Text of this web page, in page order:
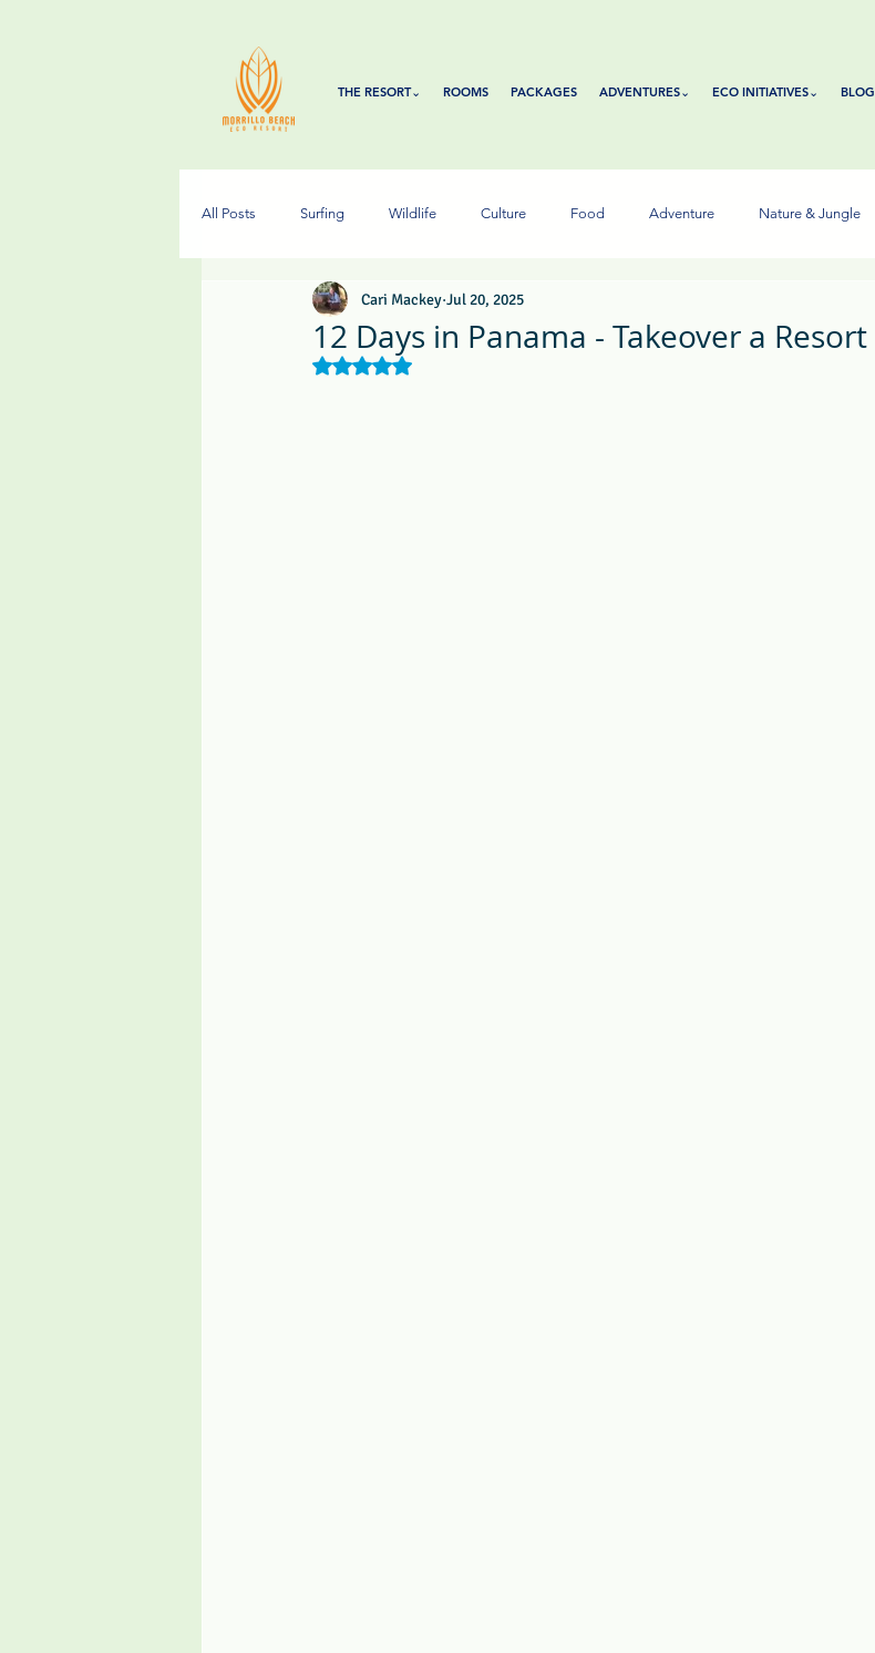
THE RESORT⌄ ROOMS PACKAGES ADVENTURES⌄ ECO INITIATIVES⌄ BLOG
All Posts Surfing Wildlife Culture Food Adventure Nature & Jungle
12 Days in Panama - Takeover a Resort
Cari Mackey Jul 20, 2025
Rated NaN out of 5 stars.